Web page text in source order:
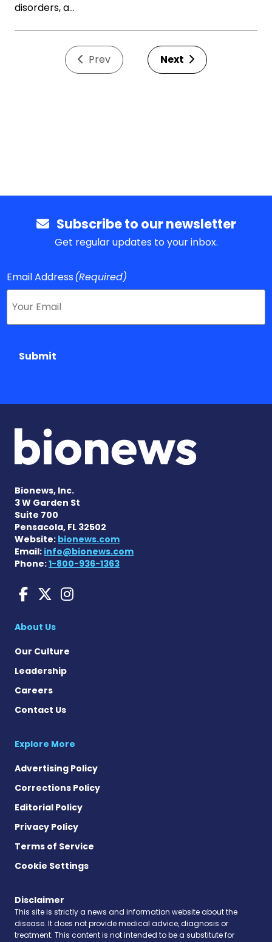
disorders, a…
Prev Next
Subscribe to our newsletter
Get regular updates to your inbox.
Email Address(Required)
Submit
Bionews, Inc.
3 W Garden St
Suite 700
Pensacola, FL 32502
Website: bionews.com
Email: info@bionews.com
Phone:1-800-936-1363
Charcot-Marie-Tooth News
Charcot-Marie-Tooth
Charcot-Marie-Tooth
About Us
Our Culture
Leadership
Careers
Contact Us
Explore More
Advertising Policy
Corrections Policy
Editorial Policy
Privacy Policy
Terms of Service
Cookie Settings
Disclaimer
This site is strictly a news and information website about the
disease. It does not provide medical advice, diagnosis or
treatment. This content is not intended to be a substitute for